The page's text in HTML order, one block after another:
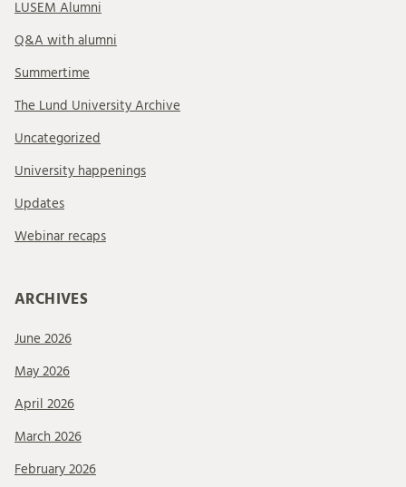
LUSEM Alumni
Q&A with alumni
Summertime
The Lund University Archive
Uncategorized
University happenings
Updates
Webinar recaps
ARCHIVES
June 2026
May 2026
April 2026
March 2026
February 2026